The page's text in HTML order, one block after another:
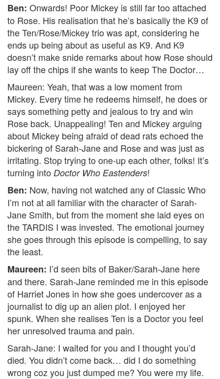
Ben: Onwards! Poor Mickey is still far too attached
to Rose. His realisation that he’s basically the K9 of
the Ten/Rose/Mickey trio was apt, considering he
ends up being about as useful as K9. And K9
doesn’t make snide remarks about how Rose should
lay off the chips if she wants to keep The Doctor…
Maureen: Yeah, that was a low moment from
Mickey. Every time he redeems himself, he does or
says something petty and jealous to try and win
Rose back. Unappealing! Ten and Mickey arguing
about Mickey being afraid of dead rats echoed the
bickering of Sarah-Jane and Rose and was just as
irritating. Stop trying to one-up each other, folks! It’s
turning into Doctor Who Eastenders!
Ben: Now, having not watched any of Classic Who
I’m not at all familiar with the character of Sarah-
Jane Smith, but from the moment she laid eyes on
the TARDIS I was invested. The emotional journey
she goes through this episode is compelling, to say
the least.
Maureen: I’d seen bits of Baker/Sarah-Jane here
and there. Sarah-Jane reminded me in this episode
of Harriet Jones in how she goes undercover as a
journalist to dig up an alien plot. I enjoyed her
spunk. When she realises Ten is a Doctor you feel
her unresolved trauma and pain.
Sarah-Jane: I waited for you and I thought you’d
died. You didn’t come back… did I do something
wrong coz you just dumped me? You were my life.